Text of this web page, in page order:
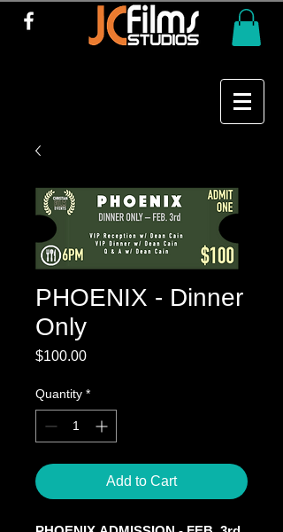
PHOENIX - Dinner
Only
$100.00Price
Quantity *
Add to Cart